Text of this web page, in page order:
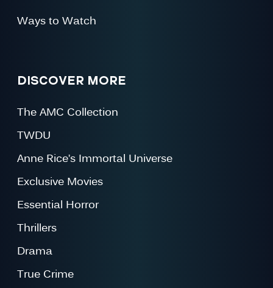
Ways to Watch
DISCOVER MORE
The AMC Collection
TWDU
Anne Rice’s Immortal Universe
Exclusive Movies
Essential Horror
Thrillers
Drama
True Crime